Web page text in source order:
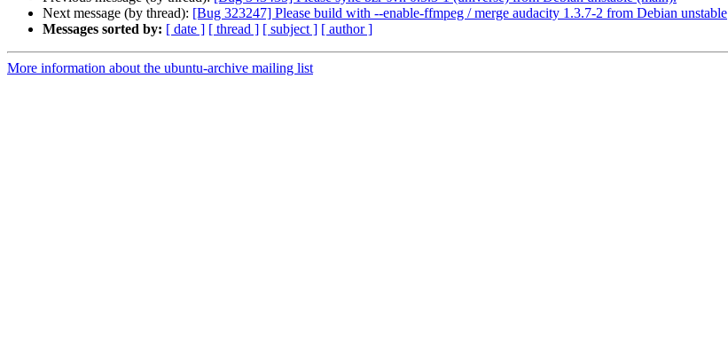
Next message (by thread): [Bug 323247] Please build with --enable-ffmpeg / merge audacity 1.3.7-2 from Debian unstable
Messages sorted by: [ date ] [ thread ] [ subject ] [ author ]
More information about the ubuntu-archive mailing list